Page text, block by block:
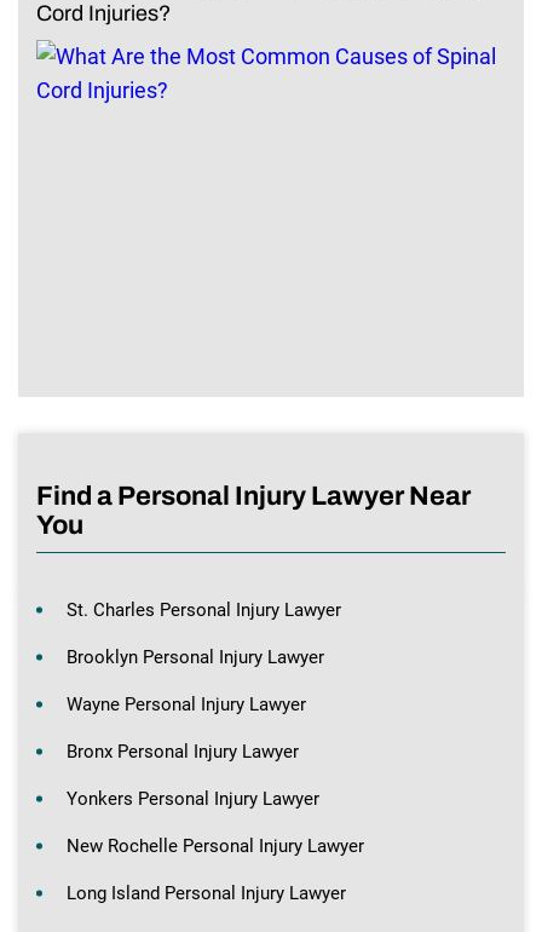
Cord Injuries?
Find a Personal Injury Lawyer Near
You
St. Charles Personal Injury Lawyer
Brooklyn Personal Injury Lawyer
Wayne Personal Injury Lawyer
Bronx Personal Injury Lawyer
Yonkers Personal Injury Lawyer
New Rochelle Personal Injury Lawyer
Long Island Personal Injury Lawyer